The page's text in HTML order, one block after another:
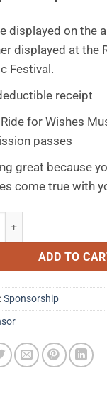
displayed on the
displayed at the
Festival.
receipt
for Wishes
passes
great because
come true with
ADD TO
Sponsorship